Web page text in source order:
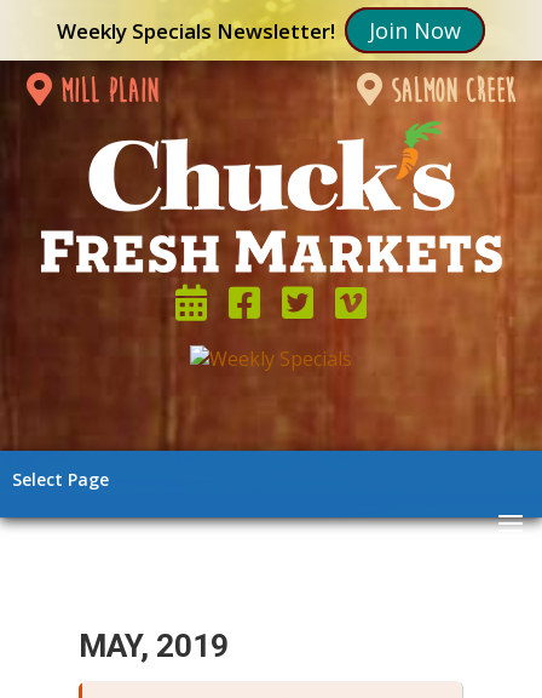
Weekly Specials Newsletter! Join Now
mill plain salmon creek
Select Page
MAY, 2019